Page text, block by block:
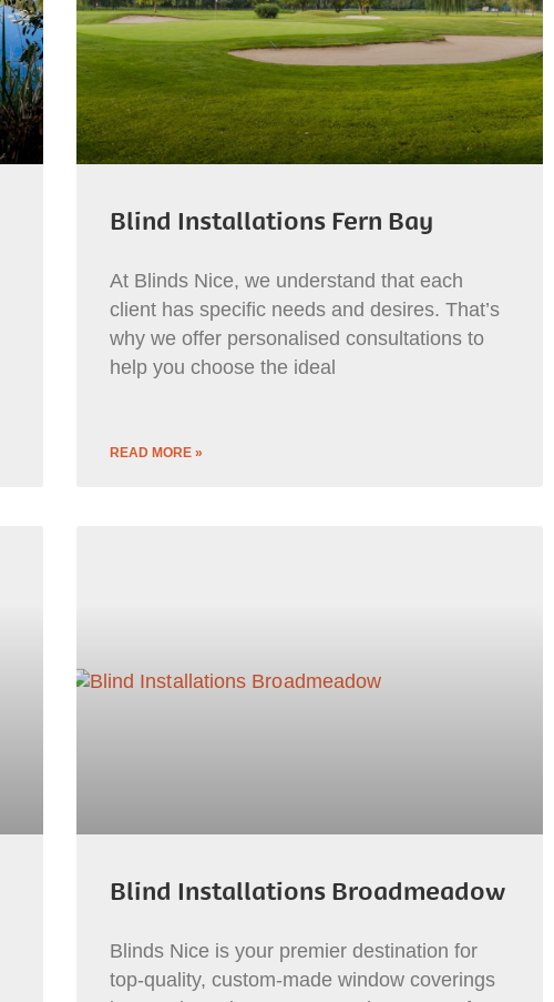
Blind Installations Fern Bay
At Blinds Nice, we understand that each
client has specific needs and desires. That’s
why we offer personalised consultations to
help you choose the ideal
READ MORE »
Blind Installations Broadmeadow
Blinds Nice is your premier destination for
top-quality, custom-made window coverings